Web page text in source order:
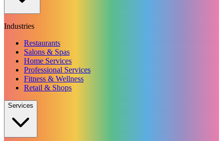
Industries
Restaurants
Salons & Spas
Home Services
Professional Services
Fitness & Wellness
Retail & Shops
Services